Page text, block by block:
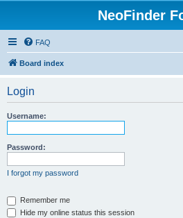
NeoFinder
FAQ
Board index
Login
Username:
Password:
I forgot my password
Remember me
Hide my online status this session